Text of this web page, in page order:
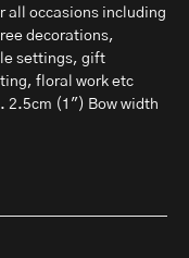
all occasions including
decorations,
settings, gift
floral work etc
2.5cm (1") Bow width